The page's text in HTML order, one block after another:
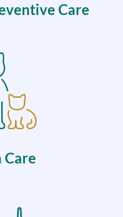
Care